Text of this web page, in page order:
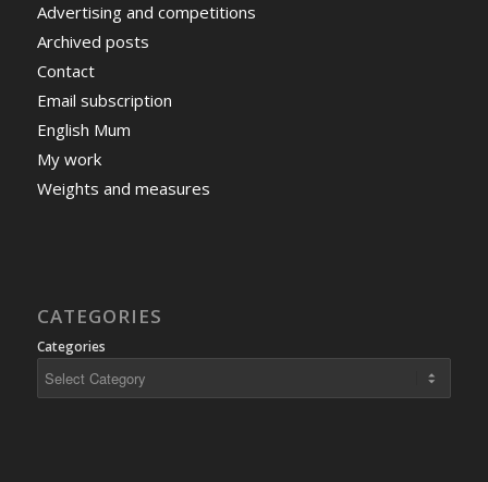
Advertising and competitions
Archived posts
Contact
Email subscription
English Mum
My work
Weights and measures
CATEGORIES
Categories